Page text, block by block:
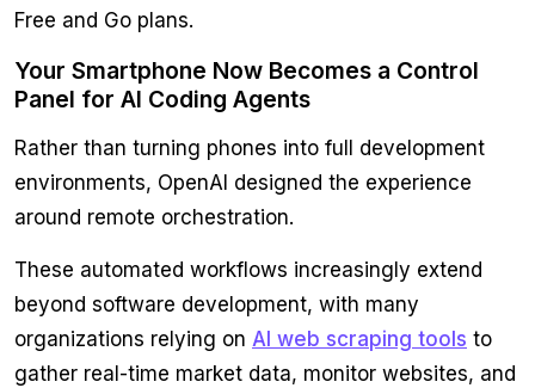
Free and Go plans.
Your Smartphone Now Becomes a Control
Panel for AI Coding Agents
Rather than turning phones into full development
environments, OpenAI designed the experience
around remote orchestration.
These automated workflows increasingly extend
beyond software development, with many
organizations relying on AI web scraping tools to
gather real-time market data, monitor websites, and